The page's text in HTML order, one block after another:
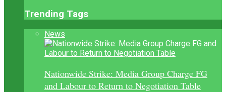
Trending Tags
News
Nationwide Strike: Media Group Charge FG
and Labour to Return to Negotiation Table